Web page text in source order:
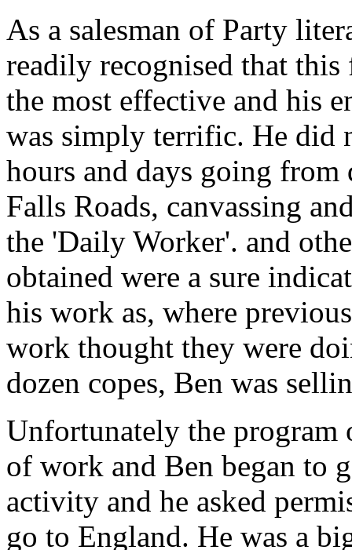
As a salesman of Party
readily recognised that
the most effective and his
was simply terrific. He did
hours and days going
Falls Roads, canvassing
the 'Daily Worker'. and
obtained were a sure
his work as, where
work thought they were
dozen copes, Ben was
Unfortunately the program
of work and Ben began to
activity and he asked
go to England. He was a